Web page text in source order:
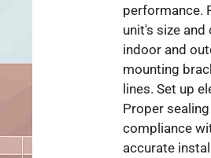
performance.
unit's size
indoor and
mounting
lines. Set up
Proper
compliance
accurate